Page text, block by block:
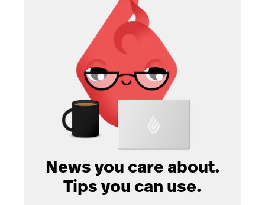
News you care about.
Tips you can use.